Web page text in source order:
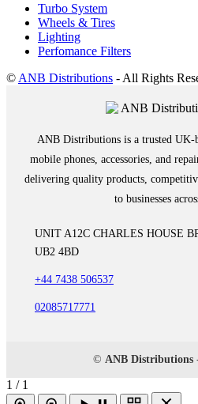
Turbo System
Wheels & Tires
Lighting
Perfomance Filters
© ANB Distributions - All Rights
ANB Distributions is a trusted UK-
mobile phones, accessories, and
delivering quality products,
to businesses
UNIT A12C CHARLES HOUSE
UB2 4BD
+44 7438 506537
02085717771
© ANB Distributions
1 / 1